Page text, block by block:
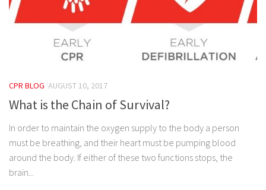
CPR BLOG AUGUST 10, 2017
What is the Chain of Survival?
In order to maintain the oxygen supply to the body a person
must be breathing, and their heart must be pumping blood
around the body. If either of these two functions stops, the
brain...